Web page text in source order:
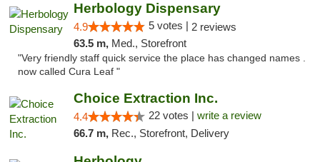
Herbology Dispensary
4.9 5 votes | 2 reviews
63.5 m, Med., Storefront
"Very friendly staff quick service the place has changed names .
now called Cura Leaf "
Choice Extraction Inc.
4.4 22 votes | write a review
66.7 m, Rec., Storefront, Delivery